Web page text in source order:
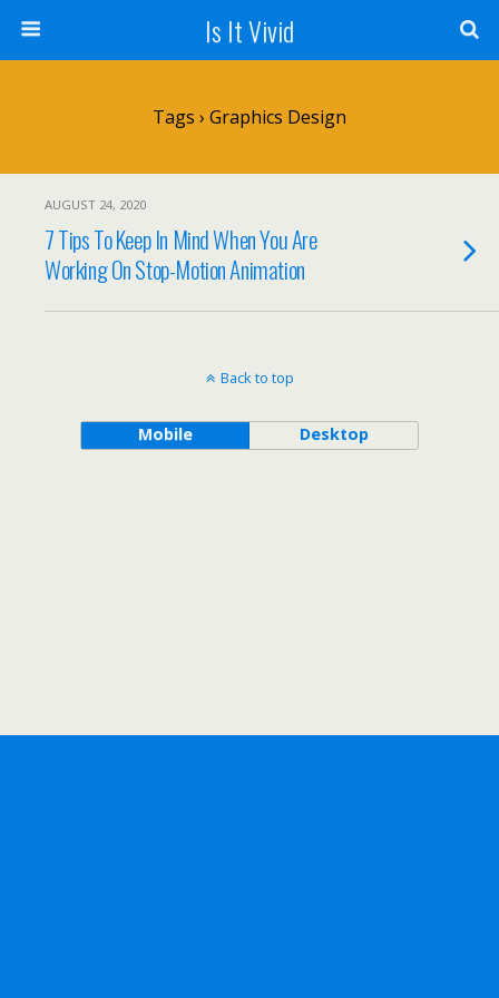
Is It Vivid
Tags › Graphics Design
AUGUST 24, 2020
7 Tips To Keep In Mind When You Are
Working On Stop-Motion Animation
Back to top
Mobile Desktop